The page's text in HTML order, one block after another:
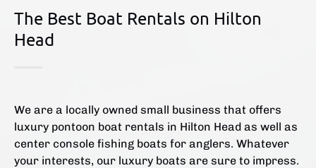
The Best Boat Rentals on Hilton
Head
We are a locally owned small business that offers
luxury pontoon boat rentals in Hilton Head as well as
center console fishing boats for anglers. Whatever
your interests, our luxury boats are sure to impress.